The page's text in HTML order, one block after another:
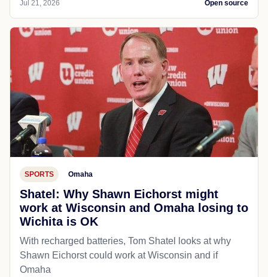
Jul 21, 2026 Open source
SPORTS Omaha
Shatel: Why Shawn Eichorst might
work at Wisconsin and Omaha losing to
Wichita is OK
With recharged batteries, Tom Shatel looks at why
Shawn Eichorst could work at Wisconsin and if
Omaha